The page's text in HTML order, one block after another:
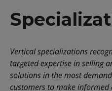
Vertical specializations
targeted expertise in selling
solutions in the most
customers to make informed